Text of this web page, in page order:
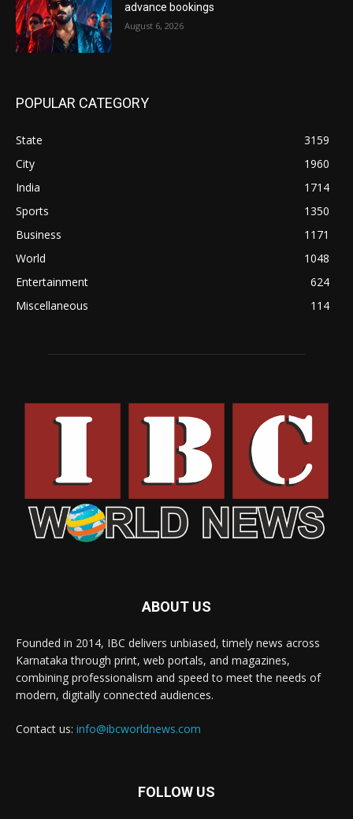
advance bookings
August 6, 2026
POPULAR CATEGORY
State
3159
City
1960
India
1714
Sports
1350
Business
1171
World
1048
Entertainment
624
Miscellaneous
114
ABOUT US
Founded in 2014, IBC delivers unbiased, timely news across
Karnataka through print, web portals, and magazines,
combining professionalism and speed to meet the needs of
modern, digitally connected audiences.
Contact us: info@ibcworldnews.com
FOLLOW US